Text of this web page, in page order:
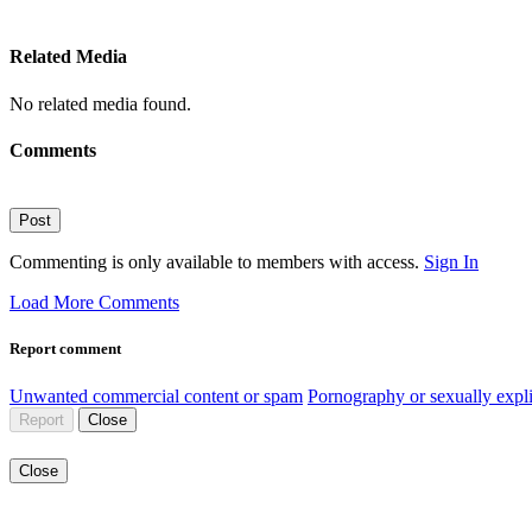
Related Media
No related media found.
Comments
Post
Commenting is only available to members with access. Sign In
Load More Comments
Report comment
Unwanted commercial content or spam Pornography or sexually
Report Close
Close